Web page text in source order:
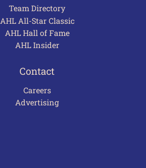
Team Directory
AHL All-Star Classic
AHL Hall of Fame
AHL Insider
Contact
Careers
Advertising